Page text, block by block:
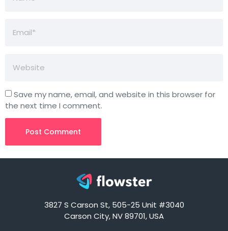
Save my name, email, and website in this browser for
the next time I comment.
3827 S Carson St, 505-25 Unit #3040
Carson City, NV 89701, USA